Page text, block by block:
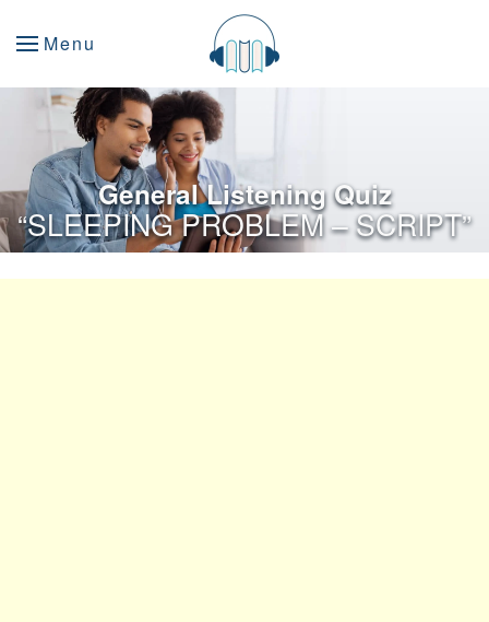
Menu
General Listening Quiz
“SLEEPING PROBLEM – SCRIPT”